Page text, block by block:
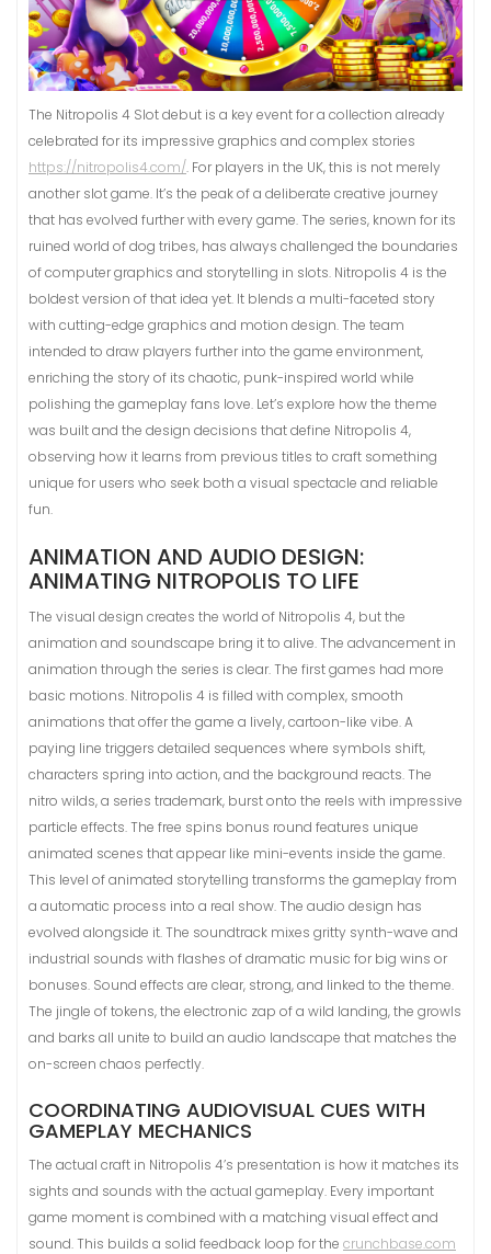
The Nitropolis 4 Slot debut is a key event for a collection already
celebrated for its impressive graphics and complex stories
https://nitropolis4.com/. For players in the UK, this is not merely
another slot game. It’s the peak of a deliberate creative journey
that has evolved further with every game. The series, known for its
ruined world of dog tribes, has always challenged the boundaries
of computer graphics and storytelling in slots. Nitropolis 4 is the
boldest version of that idea yet. It blends a multi-faceted story
with cutting-edge graphics and motion design. The team
intended to draw players further into the game environment,
enriching the story of its chaotic, punk-inspired world while
polishing the gameplay fans love. Let’s explore how the theme
was built and the design decisions that define Nitropolis 4,
observing how it learns from previous titles to craft something
unique for users who seek both a visual spectacle and reliable
fun.
ANIMATION AND AUDIO DESIGN:
ANIMATING NITROPOLIS TO LIFE
The visual design creates the world of Nitropolis 4, but the
animation and soundscape bring it to alive. The advancement in
animation through the series is clear. The first games had more
basic motions. Nitropolis 4 is filled with complex, smooth
animations that offer the game a lively, cartoon-like vibe. A
paying line triggers detailed sequences where symbols shift,
characters spring into action, and the background reacts. The
nitro wilds, a series trademark, burst onto the reels with impressive
particle effects. The free spins bonus round features unique
animated scenes that appear like mini-events inside the game.
This level of animated storytelling transforms the gameplay from
a automatic process into a real show. The audio design has
evolved alongside it. The soundtrack mixes gritty synth-wave and
industrial sounds with flashes of dramatic music for big wins or
bonuses. Sound effects are clear, strong, and linked to the theme.
The jingle of tokens, the electronic zap of a wild landing, the growls
and barks all unite to build an audio landscape that matches the
on-screen chaos perfectly.
COORDINATING AUDIOVISUAL CUES WITH
GAMEPLAY MECHANICS
The actual craft in Nitropolis 4’s presentation is how it matches its
sights and sounds with the actual gameplay. Every important
game moment is combined with a matching visual effect and
sound. This builds a solid feedback loop for the crunchbase.com